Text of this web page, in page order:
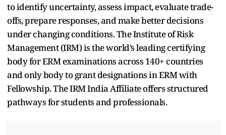
to identify uncertainty, assess impact, evaluate trade-
offs, prepare responses, and make better decisions
under changing conditions. The Institute of Risk
Management (IRM) is the world’s leading certifying
body for ERM examinations across 140+ countries
and only body to grant designations in ERM with
Fellowship. The IRM India Affiliate offers structured
pathways for students and professionals.